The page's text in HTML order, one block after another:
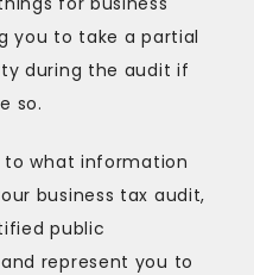
you to take a partial
during the audit if
so.
to what information
business tax audit,
public
represent you to